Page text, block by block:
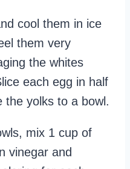
cool them in ice
them very
the whites
each egg in half
the yolks to a bowl.
mix 1 cup of
vinegar and